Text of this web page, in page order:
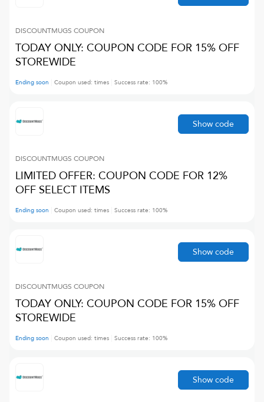
DISCOUNTMUGS COUPON
TODAY ONLY: COUPON CODE FOR 15% OFF
STOREWIDE
Ending soon Coupon used: times Success rate: 100%
DISCOUNTMUGS COUPON
LIMITED OFFER: COUPON CODE FOR 12%
OFF SELECT ITEMS
Ending soon Coupon used: times Success rate: 100%
Show code
DISCOUNTMUGS COUPON
TODAY ONLY: COUPON CODE FOR 15% OFF
STOREWIDE
Ending soon Coupon used: times Success rate: 100%
Show code
Show code